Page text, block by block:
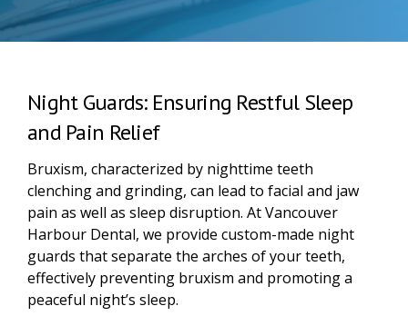
Night Guards: Ensuring Restful Sleep
and Pain Relief
Bruxism, characterized by nighttime teeth
clenching and grinding, can lead to facial and jaw
pain as well as sleep disruption. At Vancouver
Harbour Dental, we provide custom-made night
guards that separate the arches of your teeth,
effectively preventing bruxism and promoting a
peaceful night’s sleep.